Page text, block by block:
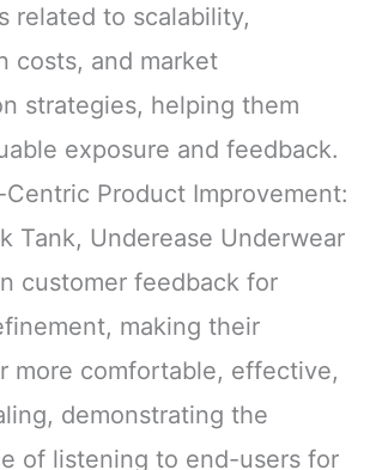
related to scalability,
costs, and market
strategies, helping them
exposure and feedback.
Centric Product Improvement:
Tank, Underease Underwear
customer feedback for
making their
more comfortable, effective,
demonstrating the
of listening to end-users for